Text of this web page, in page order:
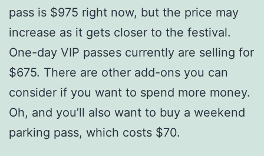
pass is $975 right now, but the price may
increase as it gets closer to the festival.
One-day VIP passes currently are selling for
$675. There are other add-ons you can
consider if you want to spend more money.
Oh, and you’ll also want to buy a weekend
parking pass, which costs $70.